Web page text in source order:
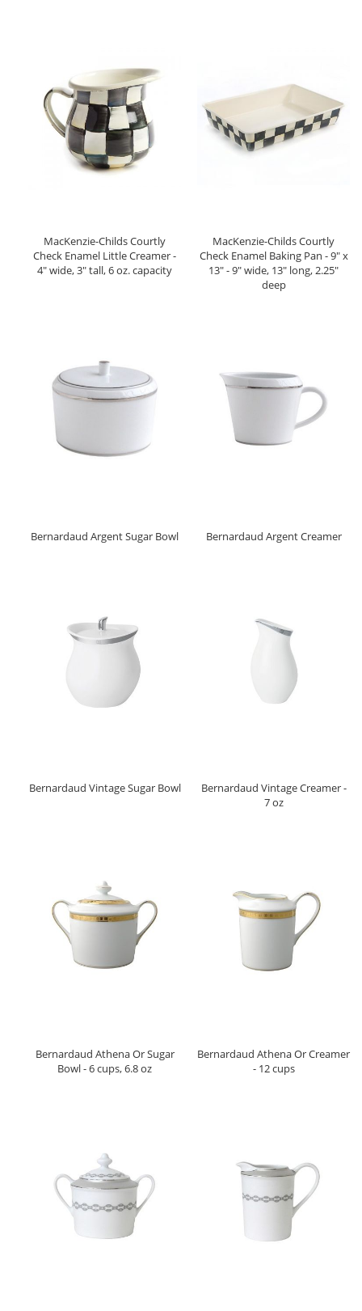
MacKenzie-Childs Courtly
Check Enamel Little Creamer -
4" wide, 3" tall, 6 oz. capacity
MacKenzie-Childs Courtly
Check Enamel Baking Pan - 9" x
13" - 9" wide, 13" long, 2.25"
deep
Bernardaud Argent Sugar Bowl Bernardaud Argent Creamer
Bernardaud Vintage Sugar Bowl
Bernardaud Vintage Creamer -
7 oz
Bernardaud Athena Or Sugar
Bowl - 6 cups, 6.8 oz
Bernardaud Athena Or Creamer
- 12 cups